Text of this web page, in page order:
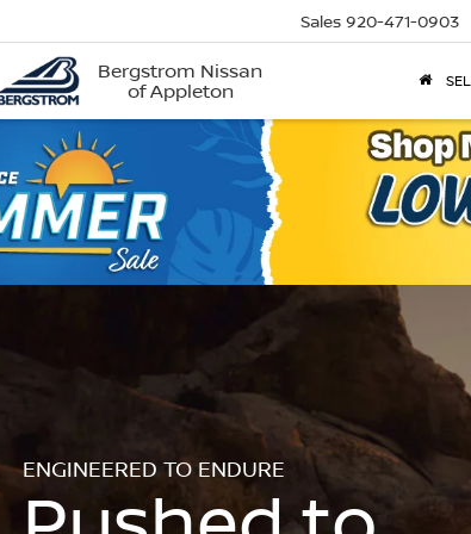
Bergstrom Nissan
of Appleton
Sales 920-471-0903
ENGINEERED TO ENDURE